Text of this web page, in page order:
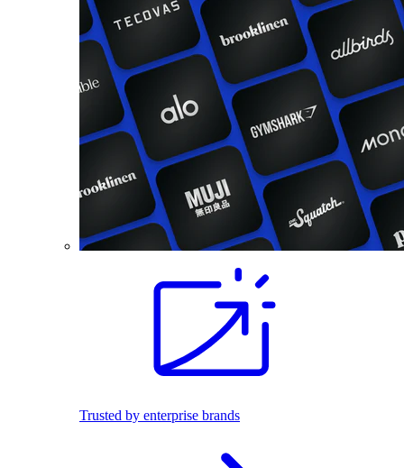
Trusted by enterprise brands